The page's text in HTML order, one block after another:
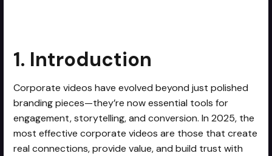
1. Introduction
Corporate videos have evolved beyond just polished
branding pieces—they’re now essential tools for
engagement, storytelling, and conversion. In 2025, the
most effective corporate videos are those that create
real connections, provide value, and build trust with